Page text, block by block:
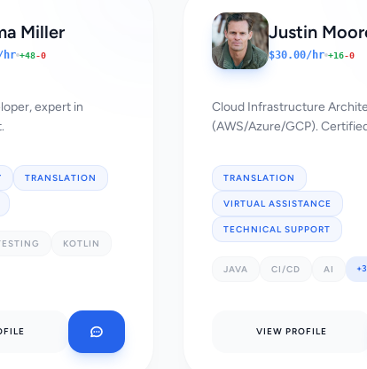
Miller
hr +48-0
expert in
TRANSLATION
KOTLIN
Justin
$30.00/hr +16-0
Cloud Infrastructure
(AWS/Azure/GCP).
TRANSLATION
VIRTUAL ASSISTANCE
TECHNICAL SUPPORT
JAVA CI/CD AI +3
VIEW PROFILE